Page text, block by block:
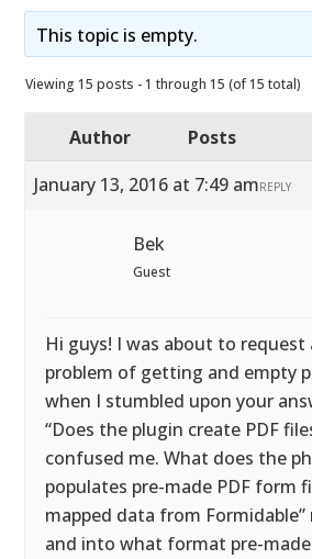
This topic is empty.
Viewing 15 posts - 1 through 15 (of 15 total)
Author
Posts
January 13, 2016 at 7:49 amREPLY
Bek
Guest
Hi guys! I was about to request
problem of getting and empty
when I stumbled upon your
“Does the plugin create PDF
confused me. What does the
populates pre-made PDF form
mapped data from Formidable”
and into what format pre-made